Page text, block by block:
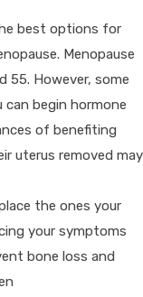
best options for
Menopause
55. However, some
can begin hormone
of benefiting
uterus removed may
the ones your
your symptoms
bone loss and